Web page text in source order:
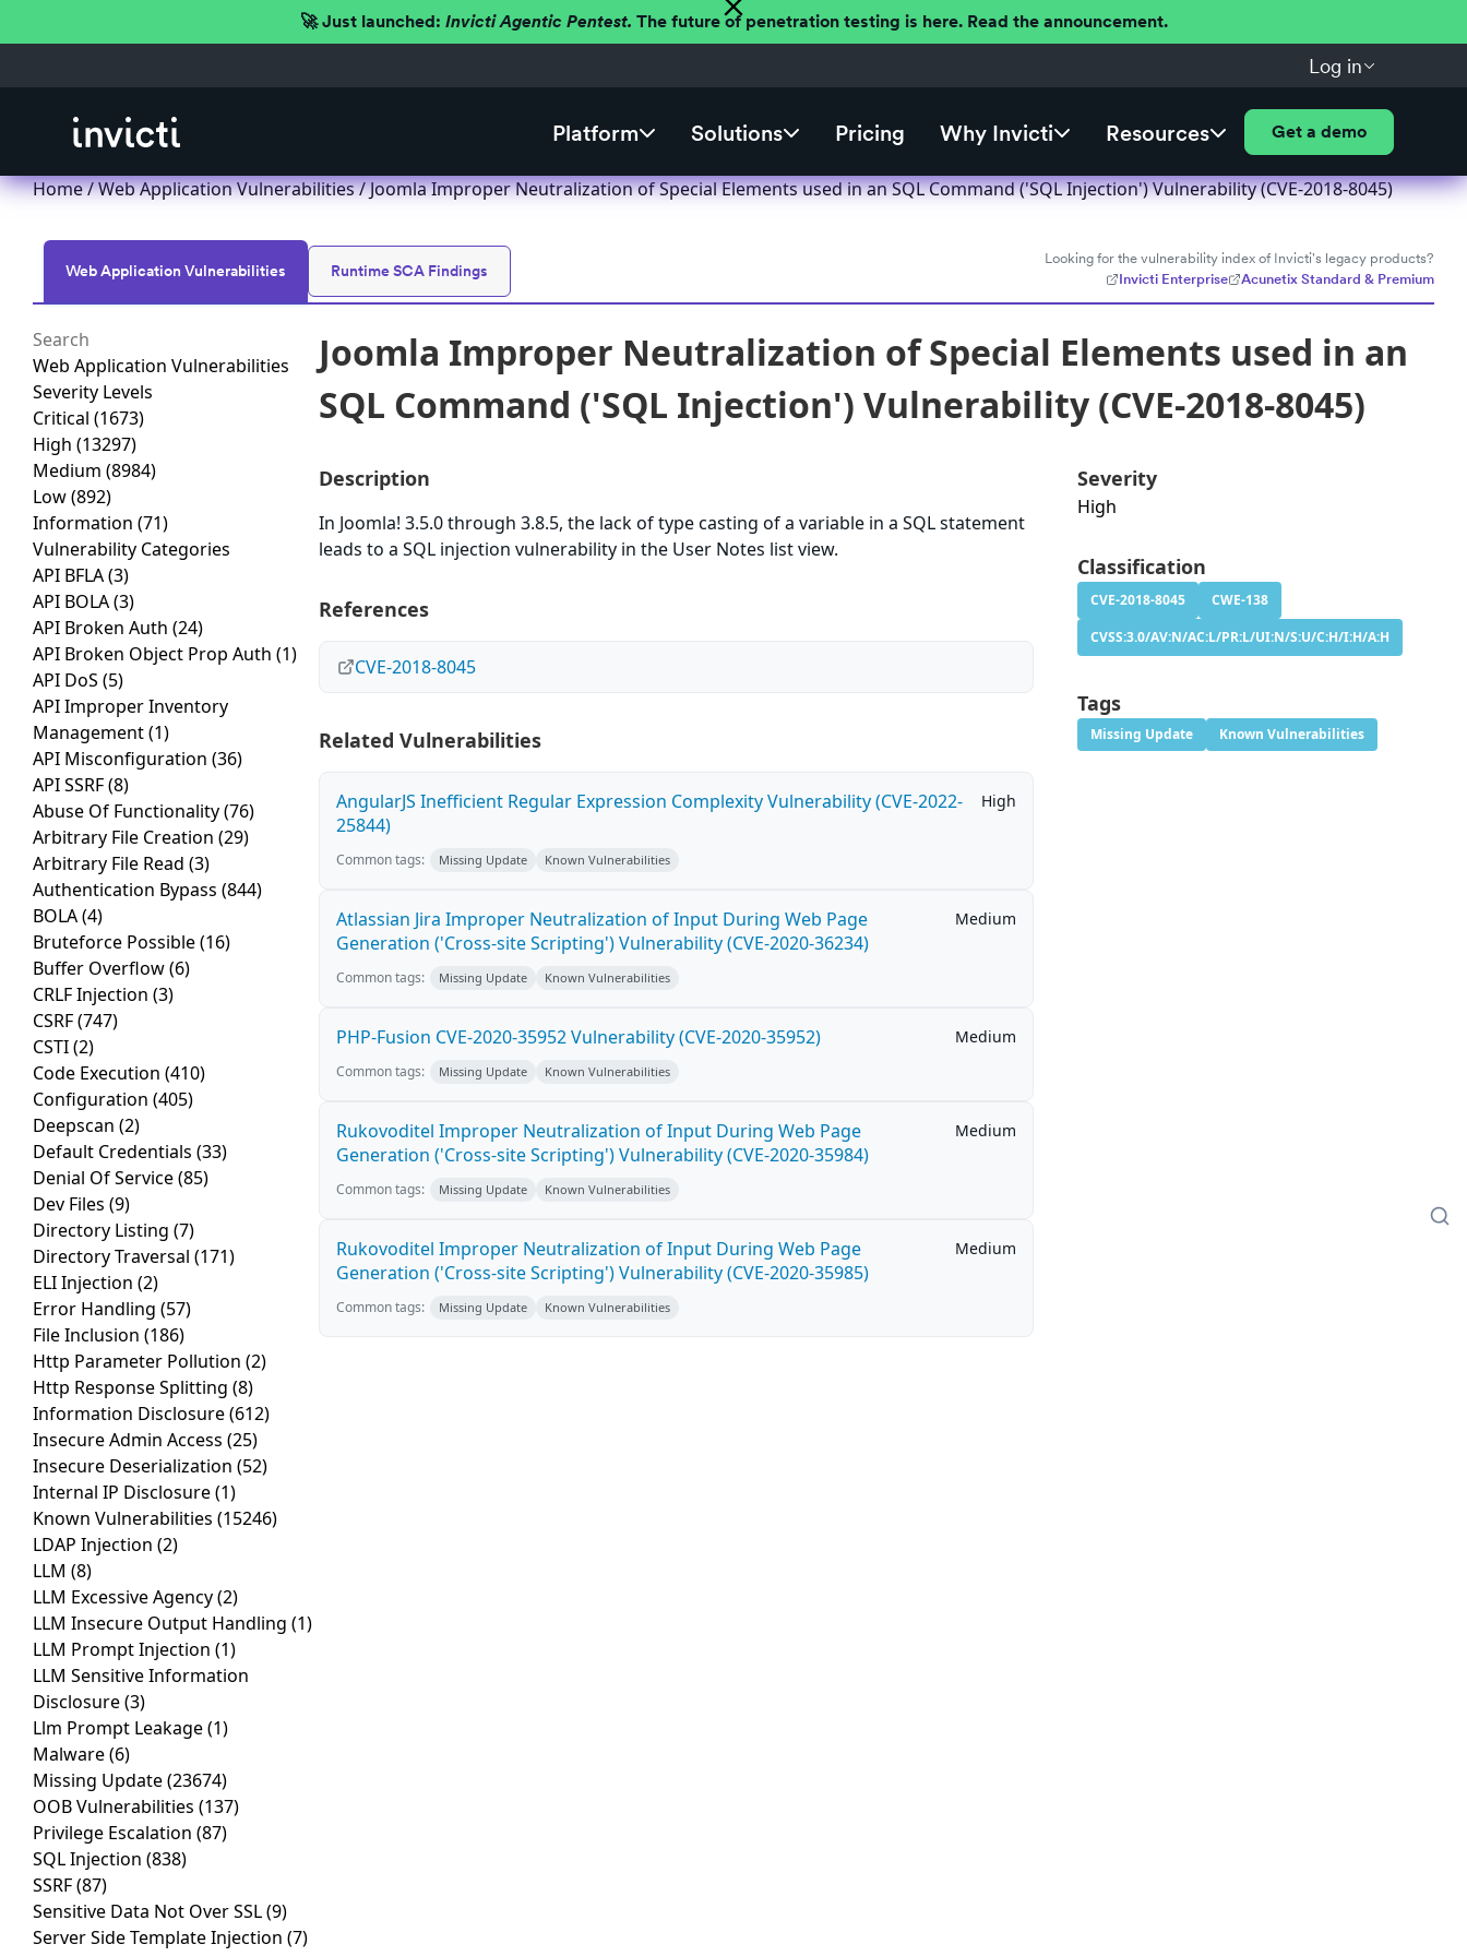
🚀 Just launched: Invicti Agentic Pentest. The future of penetration testing is here. Read the announcement.
Log in
Platform Solutions Pricing Why Invicti Resources Get a demo
Home/Web Application Vulnerabilities/ Joomla Improper Neutralization of Special Elements used in an SQL Command ('SQL Injection') Vulnerability (CVE-2018-8045)
Web Application Vulnerabilities Runtime SCA Findings
Looking for the vulnerability index of Invicti's legacy products?
Invicti Enterprise
Acunetix Standard & Premium
Web Application Vulnerabilities
Severity Levels
Critical (1673)
High (13297)
Medium (8984)
Low(892)
Information (71)
Vulnerability Categories
API BFLA(3)
API BOLA(3)
API Broken Auth (24)
API Broken Object Prop Auth (1)
API DoS (5)
API Improper Inventory
Management(1)
API Misconfiguration (36)
API SSRF(8)
Abuse Of Functionality(76)
Arbitrary File Creation (29)
Arbitrary File Read (3)
Authentication Bypass (844)
BOLA(4)
Bruteforce Possible(16)
Buffer Overflow(6)
CRLF Injection (3)
CSRF(747)
CSTI(2)
Code Execution (410)
Configuration (405)
Deepscan (2)
Default Credentials (33)
Denial Of Service(85)
Dev Files (9)
Directory Listing (7)
Directory Traversal (171)
ELI Injection (2)
Error Handling (57)
File Inclusion (186)
Http Parameter Pollution (2)
Http Response Splitting (8)
Information Disclosure(612)
Insecure Admin Access (25)
Insecure Deserialization (52)
Internal IP Disclosure(1)
Known Vulnerabilities (15246)
LDAP Injection (2)
LLM (8)
LLM Excessive Agency(2)
LLM Insecure Output Handling (1)
LLM Prompt Injection (1)
LLM Sensitive Information
Disclosure(3)
Llm Prompt Leakage(1)
Malware(6)
Missing Update(23674)
OOB Vulnerabilities (137)
Privilege Escalation (87)
SQL Injection (838)
SSRF(87)
Sensitive Data Not Over SSL(9)
Server Side Template Injection (7)
Joomla Improper Neutralization of Special Elements used in an
SQL Command ('SQL Injection') Vulnerability (CVE-2018-8045)
Description
In Joomla! 3.5.0 through 3.8.5, the lack of type casting of a variable in a SQL statement
leads to a SQL injection vulnerability in the User Notes list view.
References
CVE-2018-8045
Related Vulnerabilities
AngularJS Inefficient Regular Expression Complexity Vulnerability (CVE-2022-
25844)
High
Common tags: Missing Update Known Vulnerabilities
Atlassian Jira Improper Neutralization of Input During Web Page
Generation ('Cross-site Scripting') Vulnerability (CVE-2020-36234)
Medium
Common tags: Missing Update Known Vulnerabilities
PHP-Fusion CVE-2020-35952 Vulnerability (CVE-2020-35952) Medium
Common tags: Missing Update Known Vulnerabilities
Rukovoditel Improper Neutralization of Input During Web Page
Generation ('Cross-site Scripting') Vulnerability (CVE-2020-35984)
Medium
Common tags: Missing Update Known Vulnerabilities
Rukovoditel Improper Neutralization of Input During Web Page
Generation ('Cross-site Scripting') Vulnerability (CVE-2020-35985)
Medium
Common tags: Missing Update Known Vulnerabilities
Severity
High
Classification
CVE-2018-8045
CWE-138
CVSS:3.0/AV:N/AC:L/PR:L/UI:N/S:U/C:H/I:H/A:H
Tags
Missing Update Known Vulnerabilities